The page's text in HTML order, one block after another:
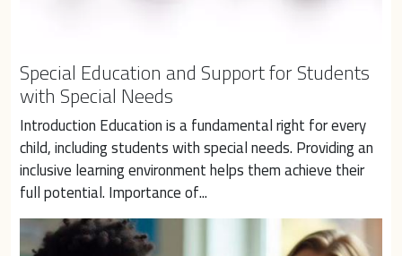
Special Education and Support for Students
with Special Needs
Introduction Education is a fundamental right for every
child, including students with special needs. Providing an
inclusive learning environment helps them achieve their
full potential. Importance of...